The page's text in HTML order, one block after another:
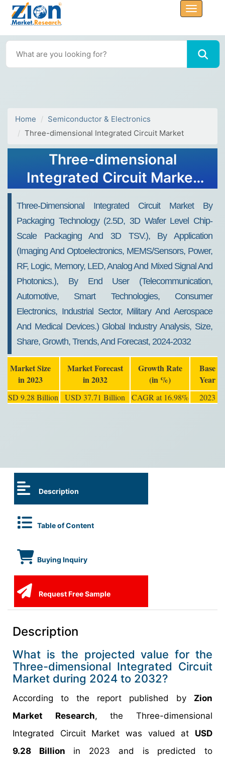
Home
Semiconductor & Electronics
Three-dimensional Integrated Circuit Market
Three-dimensional
Integrated Circuit Market
Analysis 2032
Three-Dimensional Integrated Circuit Market By
Packaging Technology (2.5D, 3D Wafer Level Chip-
Scale Packaging And 3D TSV.), By Application
(imaging And Optoelectronics, MEMS/sensors, Power,
RF, Logic, Memory, LED, Analog And Mixed Signal And
Photonics.), By End User (telecommunication,
Automotive, Smart Technologies, Consumer
Electronics, Industrial Sector, Military And Aerospace
And Medical Devices.) Global Industry Analysis, Size,
Share, Growth, Trends, And Forecast, 2024-2032
Market Size
in 2023
Market Forecast
in 2032
Growth Rate
(in %)
Base
Year
USD 9.28 Billion USD 37.71 Billion CAGR at 16.98% 2023
Description
Table of Content
Buying Inquiry
Request Free Sample
Description
What is the projected value for the
Three-dimensional Integrated Circuit
Market during 2024 to 2032?
According to the report published by Zion
Market Research, the Three-dimensional
Integrated Circuit Market was valued at USD
9.28 Billion in 2023 and is predicted to